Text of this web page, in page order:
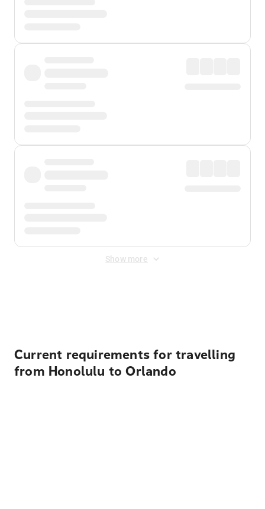
Show more
Current requirements for travelling
from Honolulu to Orlando